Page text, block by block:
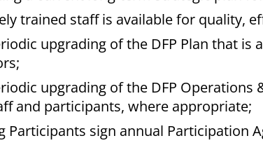
trained staff is available for quality,
upgrading of the DFP Plan that is
upgrading of the DFP Operations
and participants, where appropriate;
Participants sign annual Participation